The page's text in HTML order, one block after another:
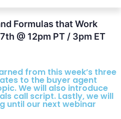
Formulas that Work
@ 12pm PT / 3pm ET
from this week’s three
to the buyer agent
We will also introduce
call script. Lastly, we will
until our next webinar